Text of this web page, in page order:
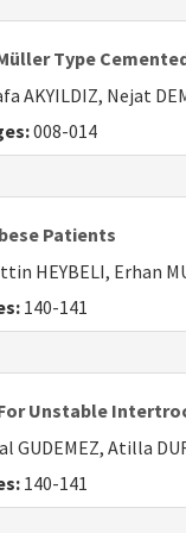
Type
AKYILDIZ, Nejat
008-014
Patients
HEYBELI, Erhan
140-141
Unstable
GUDEMEZ, Atilla
140-141